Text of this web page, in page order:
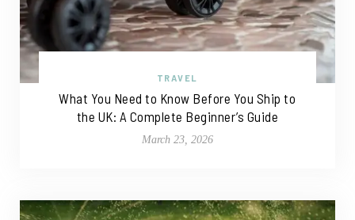
TRAVEL
What You Need to Know Before You Ship to
the UK: A Complete Beginner’s Guide
March 23, 2026